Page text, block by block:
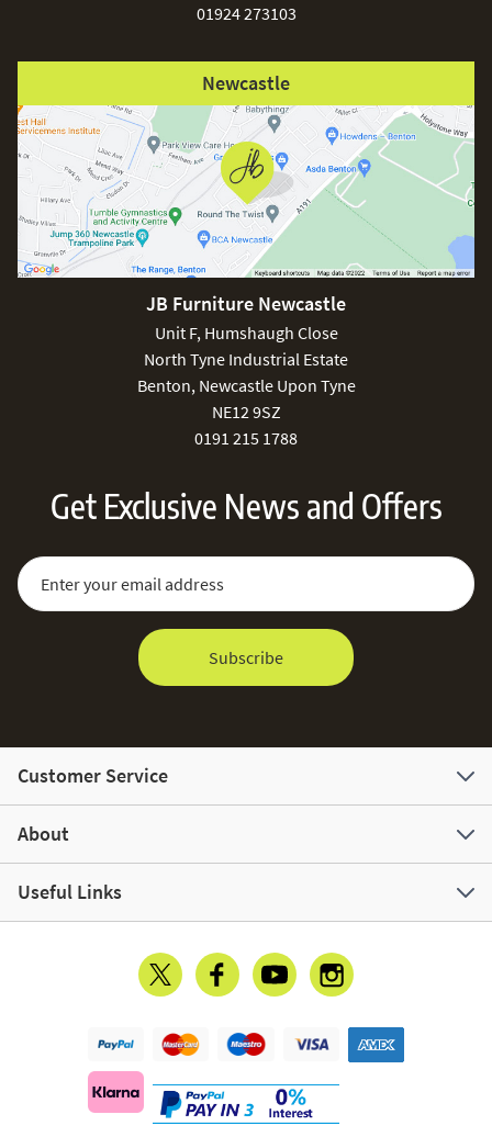
01924 273103
Newcastle
JB Furniture Newcastle
Unit F, Humshaugh Close
North Tyne Industrial Estate
Benton, Newcastle Upon Tyne
NE12 9SZ
0191 215 1788
Get Exclusive News and Offers
Sign Up for Our Newsletter:
Email Address
Subscribe
Customer Service
About
Useful Links